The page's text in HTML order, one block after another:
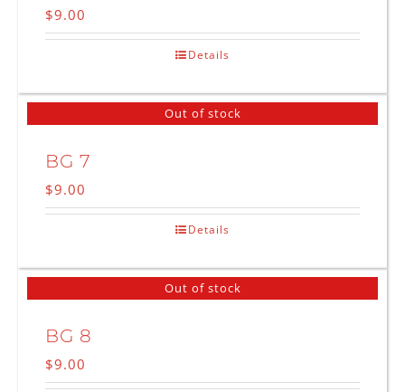
$9.00
Details
Out of stock
BG 7
$9.00
Details
Out of stock
BG 8
$9.00